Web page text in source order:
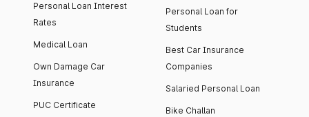
Personal Loan Interest
Rates
Medical Loan
Own Damage Car
Insurance
PUC Certificate
Personal Loan for
Students
Best Car Insurance
Companies
Salaried Personal Loan
Bike Challan